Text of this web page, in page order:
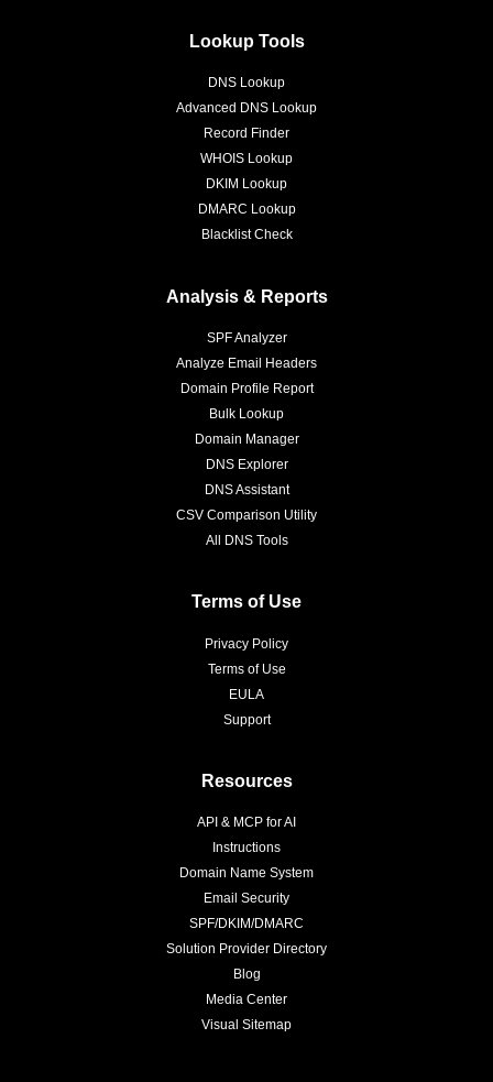
Lookup Tools
DNS Lookup
Advanced DNS Lookup
Record Finder
WHOIS Lookup
DKIM Lookup
DMARC Lookup
Blacklist Check
Analysis & Reports
SPF Analyzer
Analyze Email Headers
Domain Profile Report
Bulk Lookup
Domain Manager
DNS Explorer
DNS Assistant
CSV Comparison Utility
All DNS Tools
Terms of Use
Privacy Policy
Terms of Use
EULA
Support
Resources
API & MCP for AI
Instructions
Domain Name System
Email Security
SPF/DKIM/DMARC
Solution Provider Directory
Blog
Media Center
Visual Sitemap